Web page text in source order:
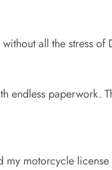
endless paperwork.